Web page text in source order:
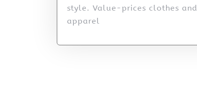
style. Value-prices clothes and
apparel